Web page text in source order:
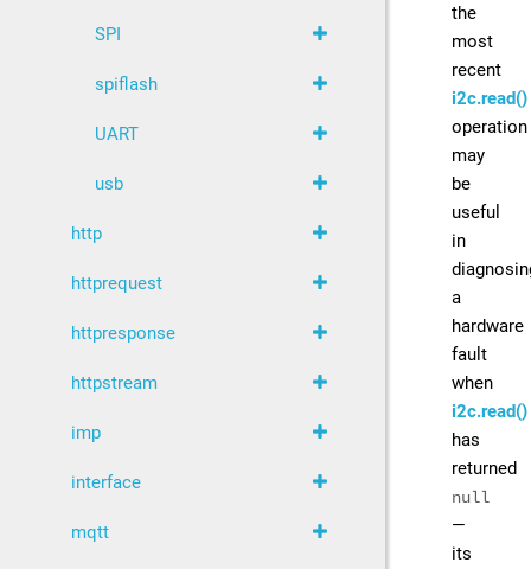
the
most
recent
i2c.read()
operation
may
be
useful
in
a
hardware
fault
when
i2c.read()
has
returned
null
—
its
SPI
spiflash
UART
usb
http
httprequest
httpresponse
httpstream
imp
interface
mqtt